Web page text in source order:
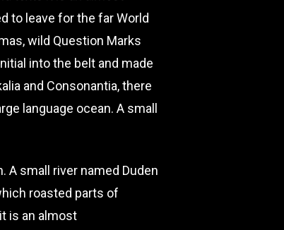
to leave for the far World
wild Question Marks
into the belt and made
and Consonantia, there
language ocean. A small
A small river named Duden
roasted parts of
is an almost